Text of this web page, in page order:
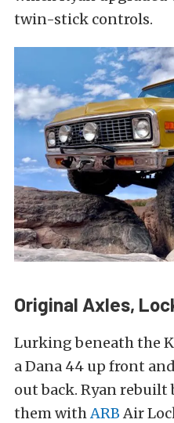
twin-stick controls.
Original Axles,
Lurking beneath the
a Dana 44 up front
out back. Ryan
them withARB Air